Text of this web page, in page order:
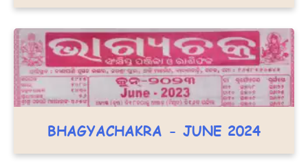
BHAGYACHAKRA - JUNE 2024